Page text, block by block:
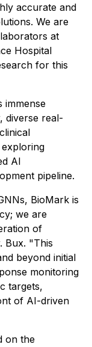
accurate and
We are
at
Hospital
for this
immense
diverse real-
AI
pipeline.
BioMark is
we are
of
Bux. "This
beyond initial
monitoring
targets,
of AI-driven
on the